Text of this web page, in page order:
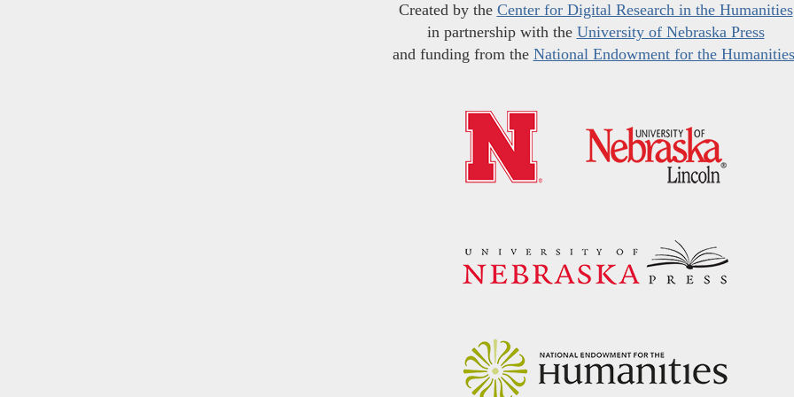
Created by the Center for Digital Research in the Humanities
in partnership with the University of Nebraska Press
and funding from the National Endowment for the Humanities